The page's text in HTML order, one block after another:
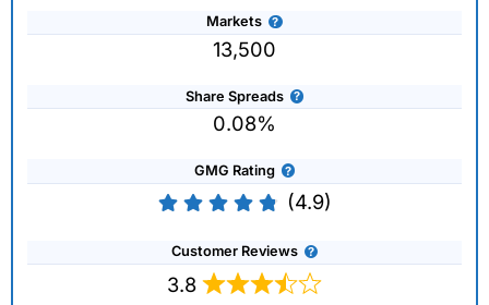
Markets
13,500
Share Spreads
0.08%
GMG Rating
(4.9)
Customer Reviews
3.8